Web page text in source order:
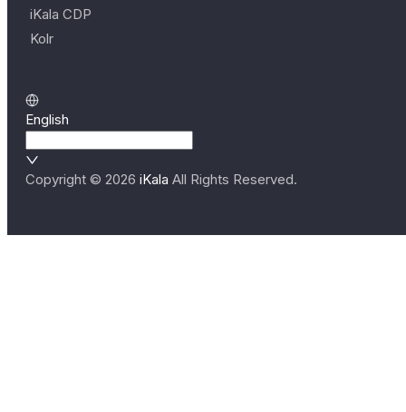
iKala CDP
Kolr
English
Copyright © 2026 iKala All Rights Reserved.